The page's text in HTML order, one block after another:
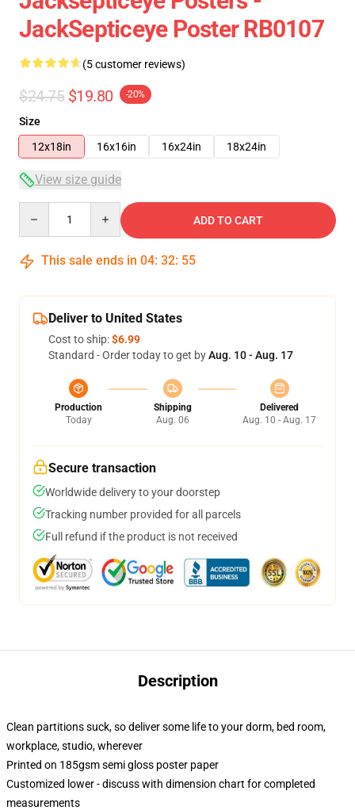
JackSepticeye Poster RB0107
(5 customer reviews)
$24.75 $19.80 -20%
Size
12x18in
16x16in 16x24in 18x24in
View size guide
ADD TO CART
This sale ends in 04: 32: 54
Deliver to United States
Cost to ship:$6.99
Standard - Order today to get byAug. 10 - Aug. 17
Production
Today
Shipping
Aug. 06
Delivered
Aug. 10 - Aug. 17
Secure transaction
Worldwide delivery to your doorstep
Tracking number provided for all parcels
Full refund if the product is not received
Description
Clean partitions suck, so deliver some life to your dorm, bed room,
workplace, studio, wherever
Printed on 185gsm semi gloss poster paper
Customized lower - discuss with dimension chart for completed
measurements